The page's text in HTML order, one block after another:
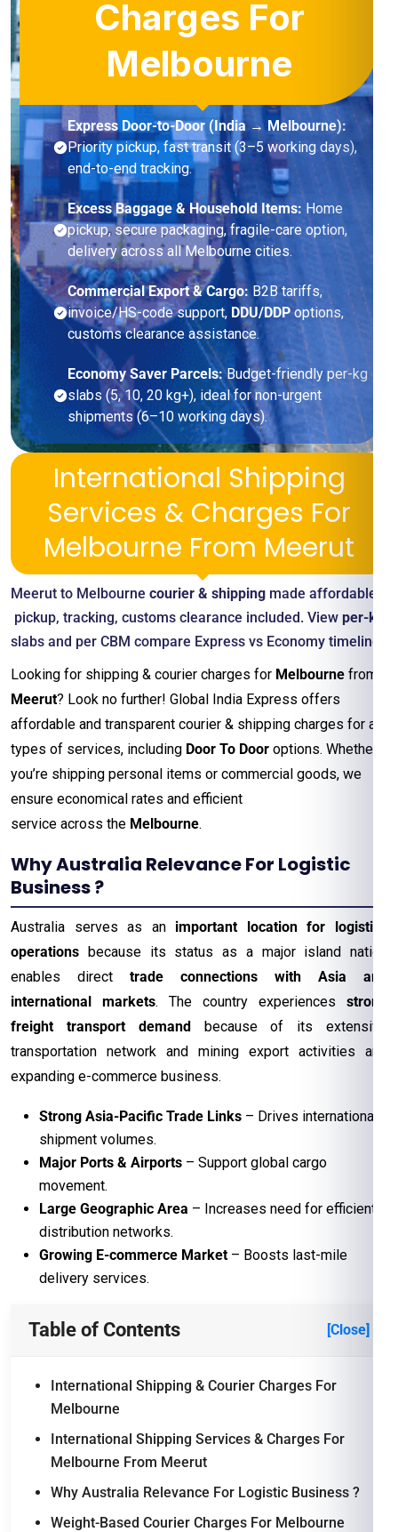
Charges For
Melbourne
Express Door-to-Door (India → Melbourne):
Priority pickup, fast transit (3–5 working days),
end-to-end tracking.
Excess Baggage & Household Items: Home
pickup, secure packaging, fragile-care option,
delivery across all Melbourne cities.
Commercial Export & Cargo:B2B tariffs,
invoice/HS-code support, DDU/DDPoptions,
customs clearance assistance.
Economy Saver Parcels:Budget-friendly per-kg
slabs (5, 10, 20 kg+), ideal for non-urgent
shipments (6–10 working days).
International Shipping
Services & Charges For
Melbourne From Meerut
Meerut to Melbourne courier & shipping made affordable—
pickup, tracking, customs clearance included. View per-kg
slabs and per CBM compare Express vs Economy timelines
Looking for shipping & courier charges for Melbourne from
Meerut? Look no further! Global India Express offers
affordable and transparent courier & shipping charges for all
types of services, including Door To Door options. Whether
you’re shipping personal items or commercial goods, we
ensure economical rates and efficient
service across the Melbourne.
Why Australia Relevance For Logistic
Business ?
Australia serves as an important location for logistics
operations because its status as a major island nation
enables direct trade connections with Asia and
international markets. The country experiences strong
freight transport demandbecause of its extensive
transportation network and mining export activities and
expanding e-commerce business.
Strong Asia-Pacific Trade Links – Drives international
shipment volumes.
Major Ports & Airports – Support global cargo
movement.
Large Geographic Area – Increases need for efficient
distribution networks.
Growing E-commerce Market – Boosts last-mile
delivery services.
Table of Contents [Close]
International Shipping & Courier Charges For
Melbourne
International Shipping Services & Charges For
Melbourne From Meerut
Why Australia Relevance For Logistic Business ?
Weight-Based Courier Charges For Melbourne